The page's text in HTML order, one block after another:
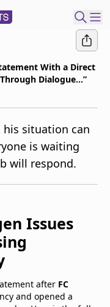
With a Direct
Dialogue...”
situation can
is waiting
will respond.
Issues
after FC
and opened a